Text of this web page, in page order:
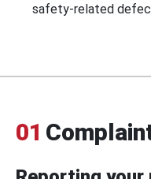
safety-related
01